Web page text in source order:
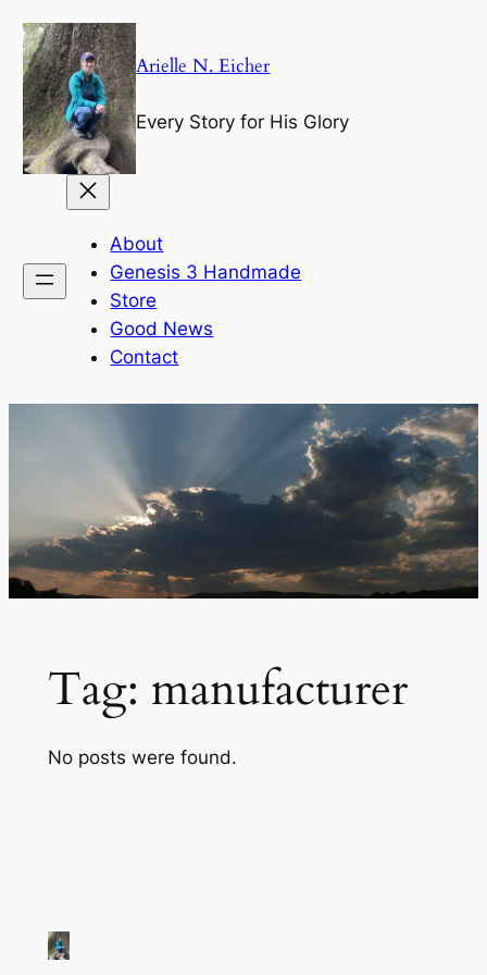
Skip
to
content
Arielle N. Eicher
Every Story for His Glory
About
Genesis 3 Handmade
Store
Good News
Contact
Tag: manufacturer
No posts were found.